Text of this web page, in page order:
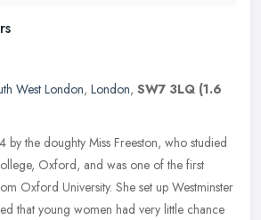
West London, London, SW7 3LQ (1.6
by the doughty Miss Freeston, who studied
Oxford, and was one of the first
Oxford University. She set up Westminster
that young women had very little chance